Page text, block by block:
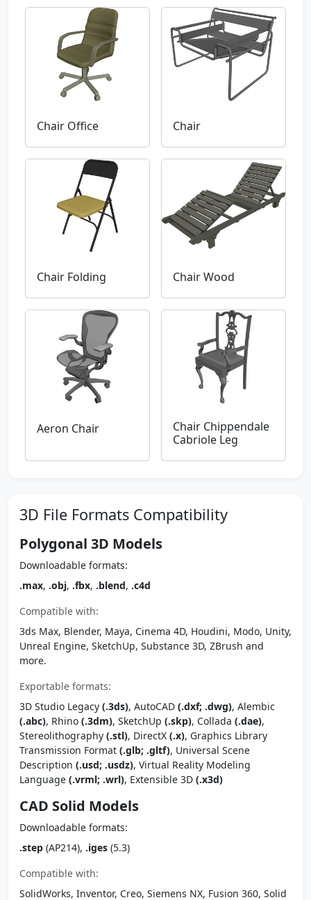
Chair Office Chair
Chair Folding Chair Wood
Aeron Chair
Chair Chippendale
Cabriole Leg
3D File Formats Compatibility
Polygonal 3D Models
Downloadable formats:
.max, .obj, .fbx, .blend, .c4d
Compatible with:
3ds Max, Blender, Maya, Cinema 4D, Houdini, Modo, Unity,
Unreal Engine, SketchUp, Substance 3D, ZBrush and
more.
Exportable formats:
3D Studio Legacy (.3ds), AutoCAD (.dxf; .dwg), Alembic
(.abc), Rhino (.3dm), SketchUp (.skp), Collada (.dae),
Stereolithography (.stl), DirectX (.x), Graphics Library
Transmission Format (.glb; .gltf), Universal Scene
Description (.usd; .usdz), Virtual Reality Modeling
Language (.vrml; .wrl), Extensible 3D (.x3d)
CAD Solid Models
Downloadable formats:
.step (AP214), .iges (5.3)
Compatible with:
SolidWorks, Inventor, Creo, Siemens NX, Fusion 360, Solid